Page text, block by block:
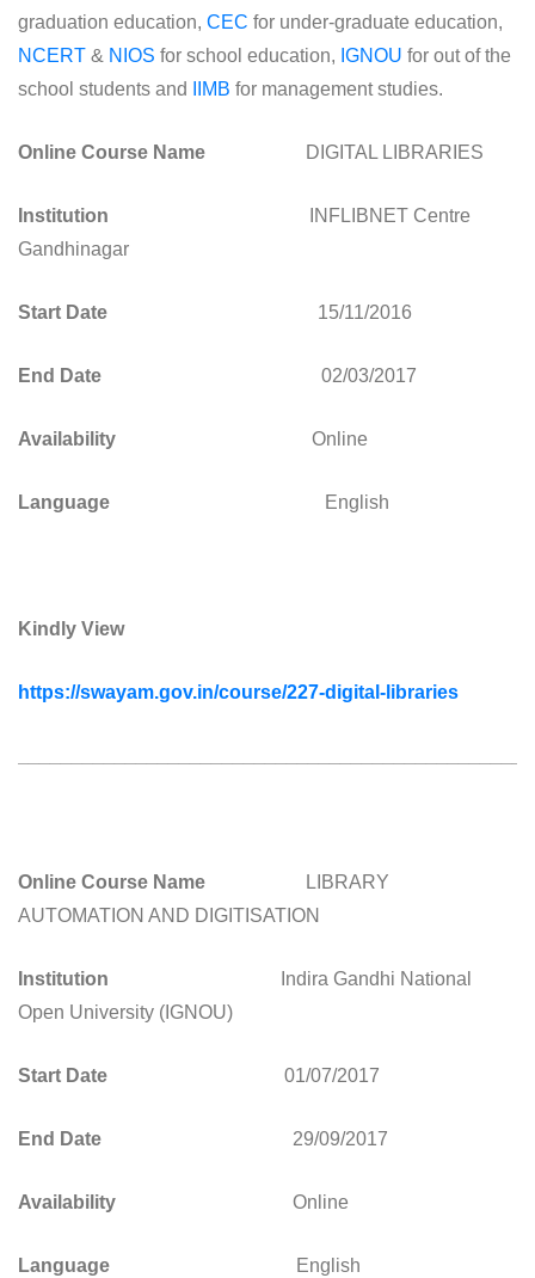
graduation education, CEC for under-graduate education,
NCERT & NIOS for school education, IGNOU for out of the
school students and
IIMB for management studies.
Online Course Name DIGITAL LIBRARIES
Institution INFLIBNET Centre
Gandhinagar
Start Date 15/11/2016
End Date 02/03/2017
Availability Online
Language English
Kindly View
https://swayam.gov.in/course/227-digital-libraries
Online Course Name LIBRARY
AUTOMATION AND DIGITISATION
Institution Indira Gandhi National
Open University (IGNOU)
Start Date 01/07/2017
End Date 29/09/2017
Availability Online
Language English